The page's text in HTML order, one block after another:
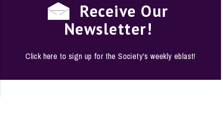
Receive Our
Newsletter!
Click here to sign up for the Society's weekly eblast!